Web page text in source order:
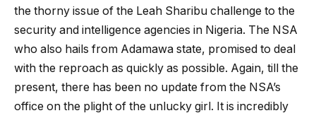
the thorny issue of the Leah Sharibu challenge to the
security and intelligence agencies in Nigeria. The NSA
who also hails from Adamawa state, promised to deal
with the reproach as quickly as possible. Again, till the
present, there has been no update from the NSA’s
office on the plight of the unlucky girl. It is incredibly